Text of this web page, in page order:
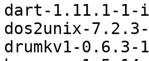
dart-1.11.1-1-
dos2unix-
drumkv1-